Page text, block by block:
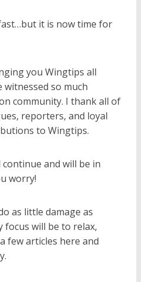
it is now time for
you Wingtips all
witnessed so much
community. I thank all of
reporters, and loyal
to Wingtips.
and will be in
worry!
as little damage as
focus will be to relax,
few articles here and